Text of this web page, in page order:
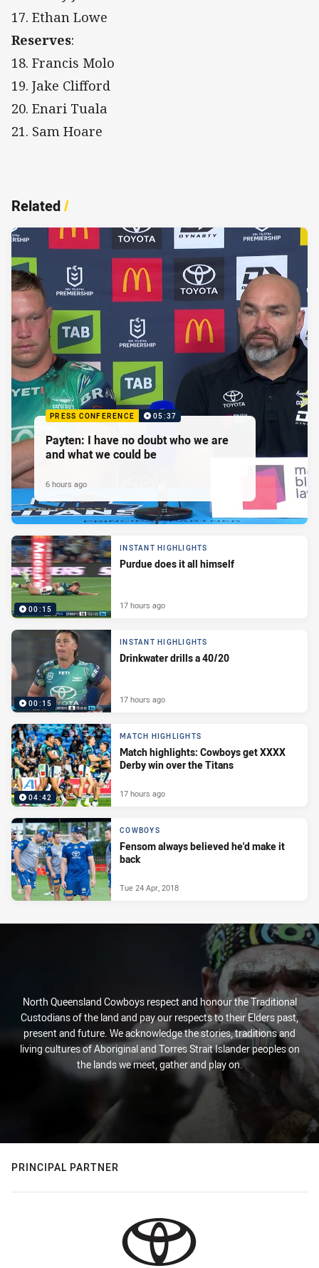
17. Ethan Lowe
Reserves:
18. Francis Molo
19. Jake Clifford
20. Enari Tuala
21. Sam Hoare
Related/
PRESS CONFERENCE 05:37
Payten: I have no doubt who we are
and what we could be
6 hours ago
00:15
INSTANT HIGHLIGHTS
Purdue does it all himself
17 hours ago
00:15
INSTANT HIGHLIGHTS
Drinkwater drills a 40/20
17 hours ago
04:42
MATCH HIGHLIGHTS
Match highlights: Cowboys get XXXX
Derby win over the Titans
17 hours ago
COWBOYS
Fensom always believed he'd make it
back
Tue 24 Apr, 2018
North Queensland Cowboys respect and honour the Traditional
Custodians of the land and pay our respects to their Elders past,
present and future. We acknowledge the stories, traditions and
living cultures of Aboriginal and Torres Strait Islander peoples on
the lands we meet, gather and play on.
PRINCIPAL PARTNER